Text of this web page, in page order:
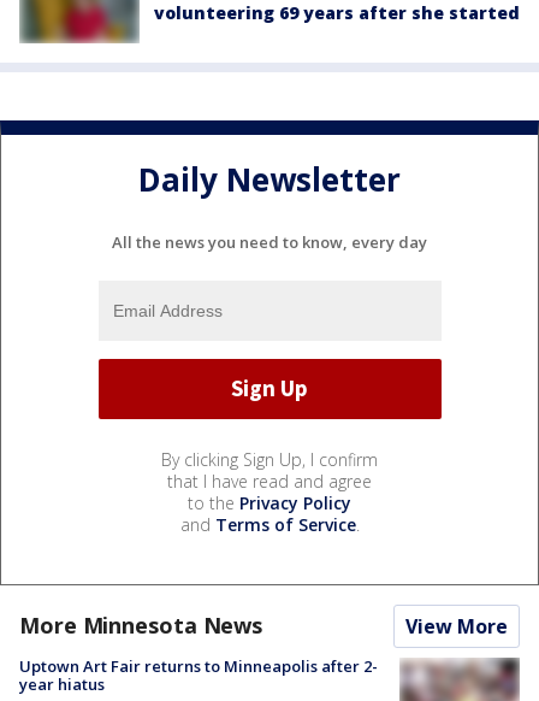
volunteering 69 years after she started
Daily Newsletter
All the news you need to know, every day
By clicking Sign Up, I confirm
that I have read and agree
to the Privacy Policy
and Terms of Service.
More Minnesota News View More
Uptown Art Fair returns to Minneapolis after 2-
year hiatus